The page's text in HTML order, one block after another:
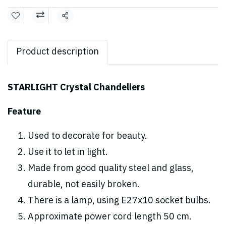
Share
Product description
STARLIGHT Crystal Chandeliers
Feature
Used to decorate for beauty.
Use it to let in light.
Made from good quality steel and glass,
durable, not easily broken.
There is a lamp, using E27x10 socket bulbs.
Approximate power cord length 50 cm.